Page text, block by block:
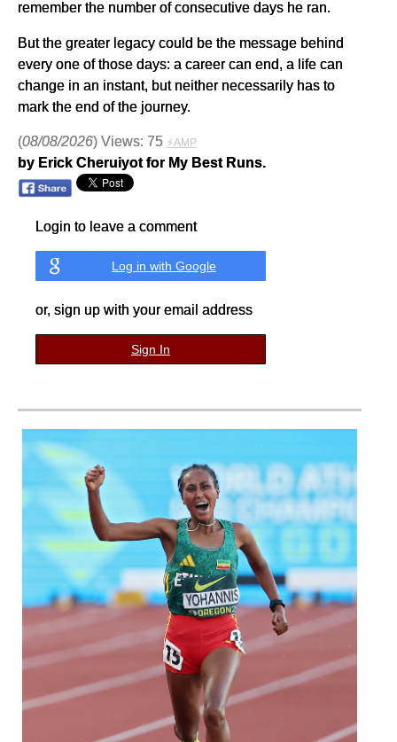
remember the number of consecutive days he ran.
But the greater legacy could be the message behind
every one of those days: a career can end, a life can
change in an instant, but neither necessarily has to
mark the end of the journey.
(08/08/2026) Views: 75 ⚡AMP
by Erick Cheruiyot for My Best Runs.
Login to leave a comment
Log in with Google
or, sign up with your email address
Sign In